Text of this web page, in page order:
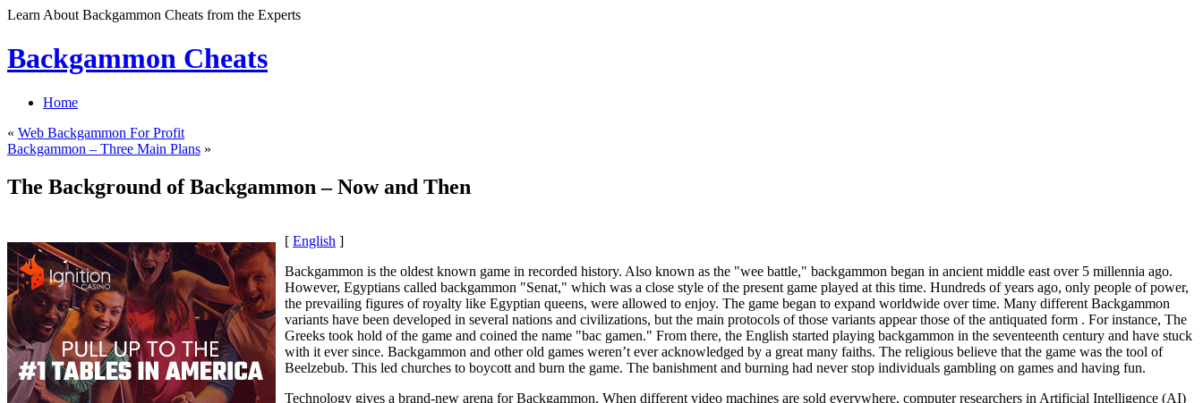
Learn About Backgammon Cheats from the Experts
Backgammon Cheats
Home
« Web Backgammon For Profit
Backgammon – Three Main Plans »
The Background of Backgammon – Now and Then
[ English ]
Backgammon is the oldest known game in recorded history. Also known as the "wee battle," backgammon began in ancient middle east over 5 millennia ago.
However, Egyptians called backgammon "Senat," which was a close style of the present game played at this time. Hundreds of years ago, only people of power,
the prevailing figures of royalty like Egyptian queens, were allowed to enjoy. The game began to expand worldwide over time. Many different Backgammon
variants have been developed in several nations and civilizations, but the main protocols of those variants appear those of the antiquated form . For instance, The
Greeks took hold of the game and coined the name "bac gamen." From there, the English started playing backgammon in the seventeenth century and have stuck
with it ever since. Backgammon and other old games weren’t ever acknowledged by a great many faiths. The religious believe that the game was the tool of
Beelzebub. This led churches to boycott and burn the game. The banishment and burning had never stop individuals gambling on games and having fun.
Technology gives a brand-new arena for Backgammon. When different video machines are sold everywhere, computer researchers in Artificial Intelligence (AI)